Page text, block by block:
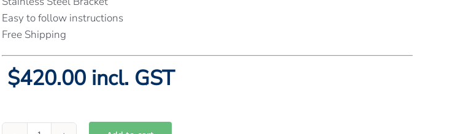
Easy to follow instructions
Free Shipping
$420.00 incl. GST